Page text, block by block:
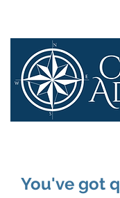
You've got